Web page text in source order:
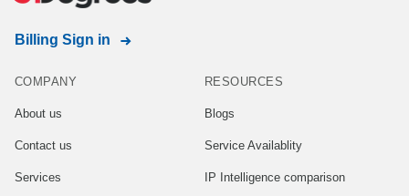
Billing Sign in
COMPANY
About us
Contact us
Services
RESOURCES
Blogs
Service Availablity
IP Intelligence comparison